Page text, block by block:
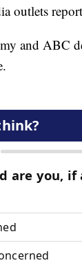
outlets
and ABC